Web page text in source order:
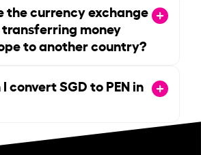
the currency exchange
money
to another country?
convert SGD to PEN in